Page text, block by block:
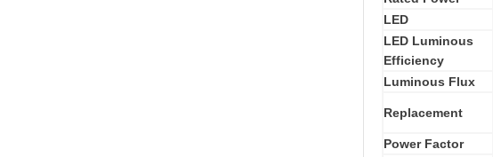
LED
LED Luminous
Efficiency
Luminous Flux
Replacement
Power Factor